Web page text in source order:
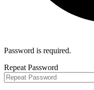
Password is required.
Repeat Password